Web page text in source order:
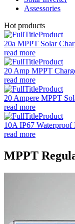
Assessories
Hot products
20a MPPT Solar
read more
20 Amp MPPT
read more
20 Ampere MPPT
read more
10A IP67 Waterproof
read more
MPPT